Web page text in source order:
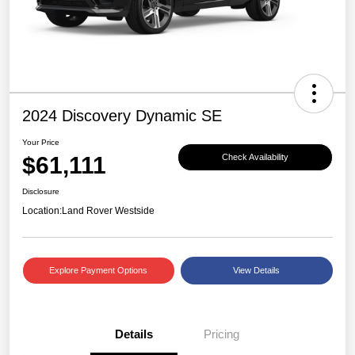
2024 Discovery Dynamic SE
Your Price
$61,111 Check Availability
Disclosure
Location:Land Rover Westside
Explore Payment Options View Details
Details Pricing